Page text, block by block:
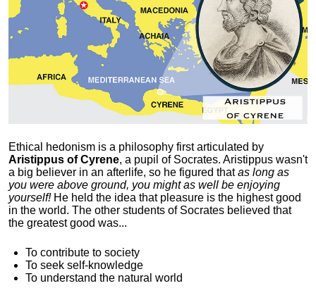
Ethical hedonism is a philosophy first articulated by
Aristippus of Cyrene, a pupil of Socrates. Aristippus wasn't
a big believer in an afterlife, so he figured thatas long as
you were above ground, you might as well be enjoying
yourself! He held the idea that pleasure is the highest good
in the world. The other students of Socrates believed that
the greatest good was...
To contribute to society
To seek self-knowledge
To understand the natural world